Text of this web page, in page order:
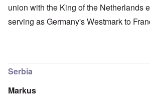
union with the King of the Netherlands
serving as Germany's Westmark to
Serbia
Markus